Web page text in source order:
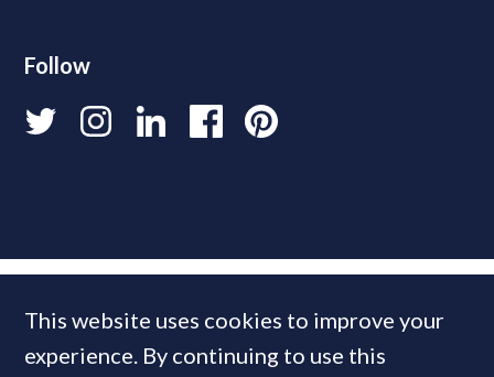
Follow
This website uses cookies to improve your
experience. By continuing to use this